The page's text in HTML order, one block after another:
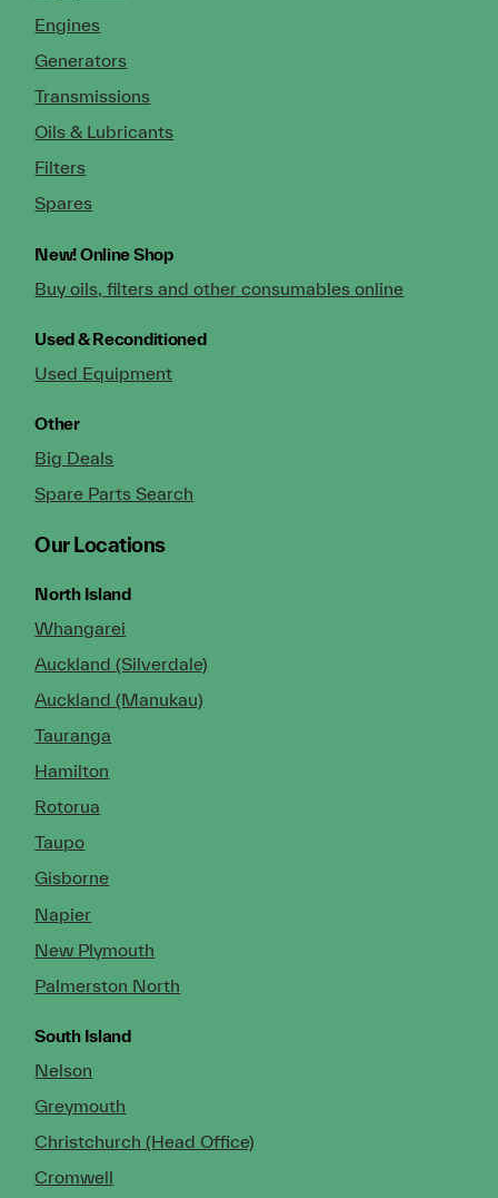
Engines
Generators
Transmissions
Oils & Lubricants
Filters
Spares
New!Online Shop
Buy oils, filters and other consumables online
Used & Reconditioned
Used Equipment
Other
Big Deals
Spare Parts Search
Our Locations
North Island
Whangarei
Auckland (Silverdale)
Auckland (Manukau)
Tauranga
Hamilton
Rotorua
Taupo
Gisborne
Napier
New Plymouth
Palmerston North
South Island
Nelson
Greymouth
Christchurch (Head Office)
Cromwell